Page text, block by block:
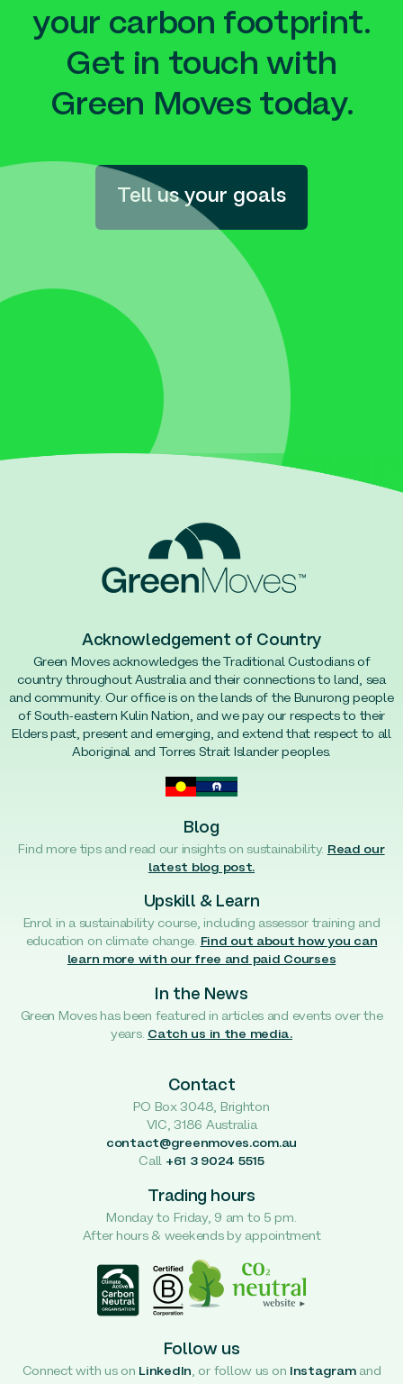
your carbon footprint.
Get in touch with
Green Moves today.
Tell us your goals
Acknowledgement of Country
Green Moves acknowledges the Traditional Custodians of
country throughout Australia and their connections to land, sea
and community. Our office is on the lands of the Bunurong people
of South-eastern Kulin Nation, and we pay our respects to their
Elders past, present and emerging, and extend that respect to all
Aboriginal and Torres Strait Islander peoples.
Blog
Find more tips and read our insights on sustainability. Read our
latest blog post.
Upskill & Learn
Enrol in a sustainability course, including assessor training and
education on climate change. Find out about how you can
learn more with our free and paid Courses
In the News
Green Moves has been featured in articles and events over the
years. Catch us in the media.
Contact
PO Box 3048, Brighton
VIC, 3186 Australia
contact@greenmoves.com.au
Call +61 3 9024 5515
Trading hours
Monday to Friday, 9 am to 5 pm.
After hours & weekends by appointment
Follow us
Connect with us on LinkedIn , or follow us on Instagramand